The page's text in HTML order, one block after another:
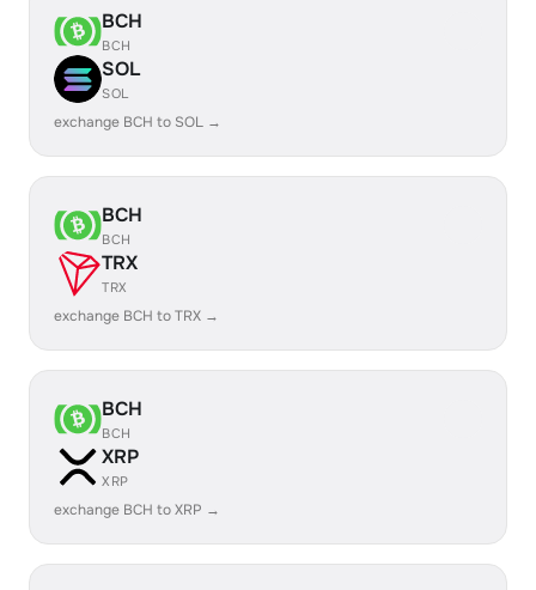
BCH
BCH
SOL
SOL
exchange BCH to SOL →
BCH
BCH
TRX
TRX
exchange BCH to TRX →
BCH
BCH
XRP
XRP
exchange BCH to XRP →